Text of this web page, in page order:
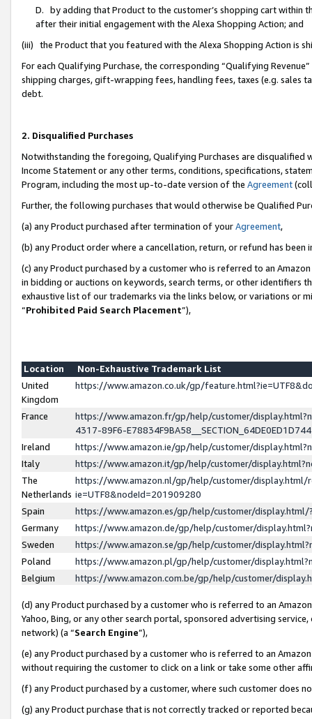
D. by adding that Product to the customer’s shopping cart within
after their initial engagement with the Alexa Shopping Action; and
(iii) the Product that you featured with the Alexa Shopping Action is
For each Qualifying Purchase, the corresponding “Qualifying
shipping charges, gift-wrapping fees, handling fees, taxes (e.g. sales
debt.
2. Disqualified Purchases
Notwithstanding the foregoing, Qualifying Purchases are disqualified
Income Statement or any other terms, conditions, specifications,
Program, including the most up-to-date version of the Agreement
Further, the following purchases that would otherwise be Qualified
(a) any Product purchased after termination of yourAgreement,
(b) any Product order where a cancellation, return, or refund has been
(c) any Product purchased by a customer who is referred to an
in bidding or auctions on keywords, search terms, or other identifiers
exhaustive list of our trademarks via the links below, or variations or
“Prohibited Paid Search Placement”),
Location
Non-Exhaustive Trademark List
United
Kingdom
https://www.amazon.co.uk/gp/
France
https://www.amazon.fr/gp/help/customer/
4317-89F6-
Ireland
https://www.amazon.ie/gp/help/customer/
Italy
https://www.amazon.it/gp/help/customer/
The
Netherlands
https://www.amazon.nl/gp/help/customer/display.html/
ie=UTF8&nodeId=201909280
Spain
https://www.amazon.es/gp/help/customer/
Germany
https://www.amazon.de/gp/help/customer/
Sweden
https://www.amazon.se/gp/help/customer/
Poland
https://www.amazon.pl/gp/help/customer/
Belgium
https://www.amazon.com.be/gp/help/customer/
(d) any Product purchased by a customer who is referred to an
Yahoo, Bing, or any other search portal, sponsored advertising
network) (a “Search Engine”),
(e) any Product purchased by a customer who is referred to an
without requiring the customer to click on a link or take some other
(f) any Product purchased by a customer, where such customer does
(g) any Product purchase that is not correctly tracked or reported